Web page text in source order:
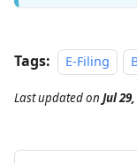
Tags: E-Filing
Last updatedon Jul